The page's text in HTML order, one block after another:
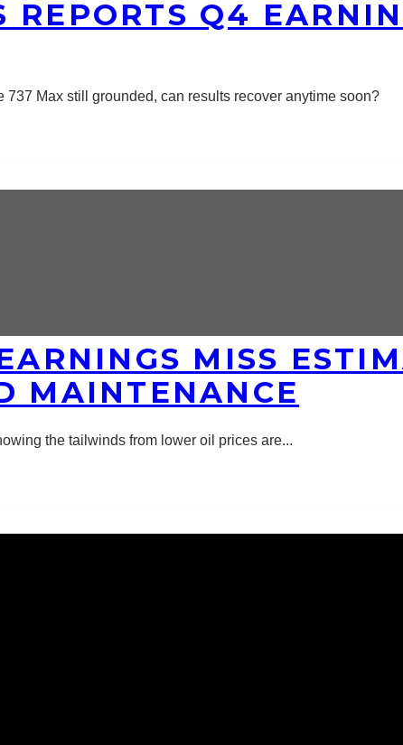
REPORTS Q4
Max still grounded, can results recover anytime soon?
MISS
MAINTENANCE
the tailwinds from lower oil prices are...